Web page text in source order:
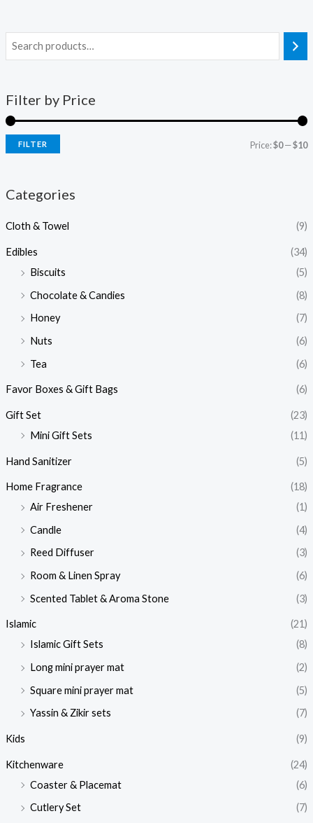
Filter by Price
FILTER Price:$0—$10
Categories
Cloth & Towel (9)
Edibles
(34)
Biscuits
(5)
Chocolate & Candies
(8)
Honey
(7)
Nuts
(6)
Tea
(6)
Favor Boxes & Gift Bags (6)
Gift Set
(23)
Mini Gift Sets
(11)
Hand Sanitizer (5)
Home Fragrance
(18)
Air Freshener
(1)
Candle
(4)
Reed Diffuser
(3)
Room & Linen Spray
(6)
Scented Tablet & Aroma Stone
(3)
Islamic
(21)
Islamic Gift Sets
(8)
Long mini prayer mat
(2)
Square mini prayer mat
(5)
Yassin & Zikir sets
(7)
Kids (9)
Kitchenware
(24)
Coaster & Placemat
(6)
Cutlery Set
(7)